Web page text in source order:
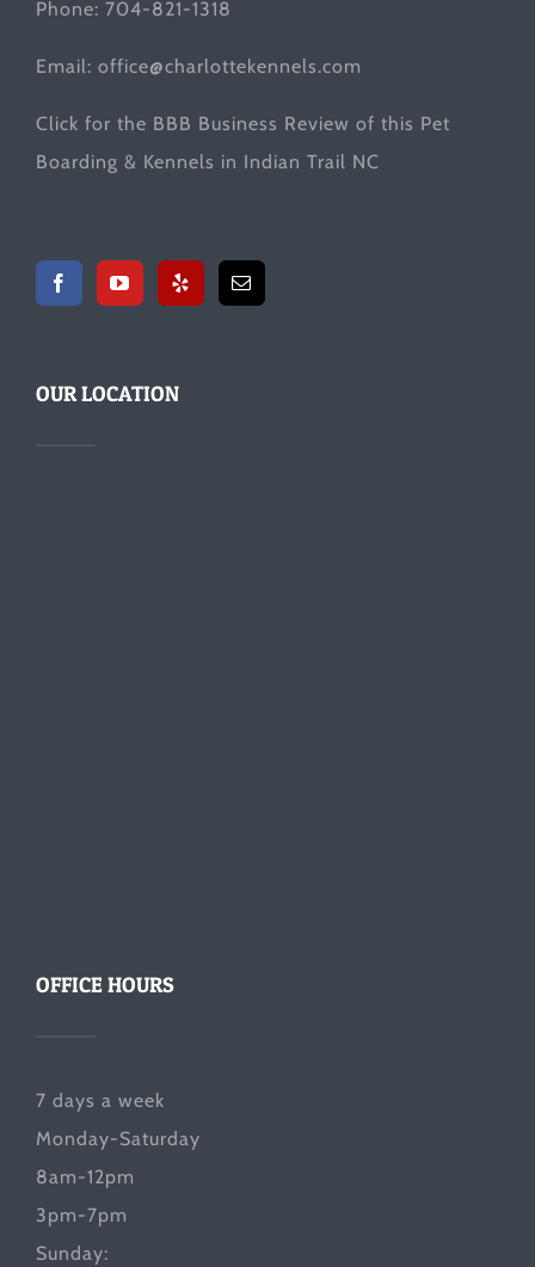
Phone: 704-821-1318
Email: office@charlottekennels.com
Click for the BBB Business Review of this Pet
Boarding & Kennels in Indian Trail NC
OUR LOCATION
OFFICE HOURS
7 days a week
Monday-Saturday
8am-12pm
3pm-7pm
Sunday: